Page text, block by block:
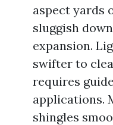
aspect yards
sluggish
expansion.
swifter to
requires
applications.
shingles